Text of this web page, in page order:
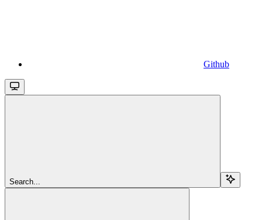
Github
Search...